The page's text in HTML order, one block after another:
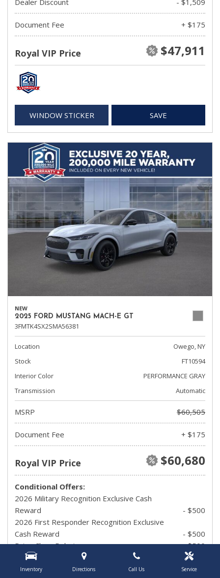
Inventory Directions Call Us Service
Dealer Discount
- $1,509
Document Fee + $175
Royal VIP Price $47,911
WINDOW STICKER SAVE
NEW
2025 FORD MUSTANG MACH-E GT
3FMTK4SX2SMA56381
Location
Owego, NY
Stock
FT10594
Interior Color
PERFORMANCE GRAY
Transmission
Automatic
MSRP $60,505
Document Fee + $175
Royal VIP Price $60,680
Conditional Offers:
2026 Military Recognition Exclusive Cash
Reward
- $500
2026 First Responder Recognition Exclusive
Cash Reward
- $500
Drive Clean Rebate
- $500
UAW Member Offer
- $1,500
2026 Hispanic Chamber of Commerce